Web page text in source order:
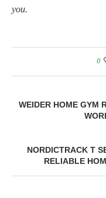
you.
0
WEIDER HOME GYM
NORDICTRACK T
RELIABLE